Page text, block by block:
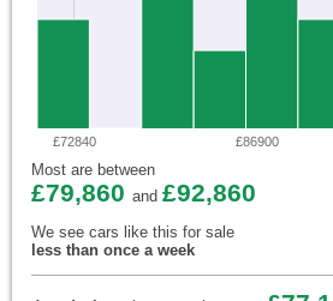
£72840 £86900
Most are between
£79,860 and £92,860
We see cars like this for sale
less than once a week